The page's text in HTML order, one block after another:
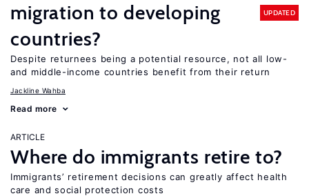
migration to developing
countries?
UPDATED
Despite returnees being a potential resource, not all low-
and middle-income countries benefit from their return
Jackline Wahba
Read more
ARTICLE
Where do immigrants retire to?
Immigrants’ retirement decisions can greatly affect health
care and social protection costs